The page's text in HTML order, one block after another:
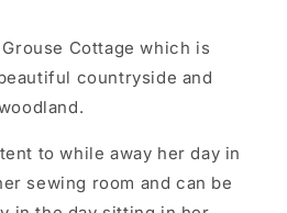
Cottage which is
countryside and
to while away her day in
sewing room and can be